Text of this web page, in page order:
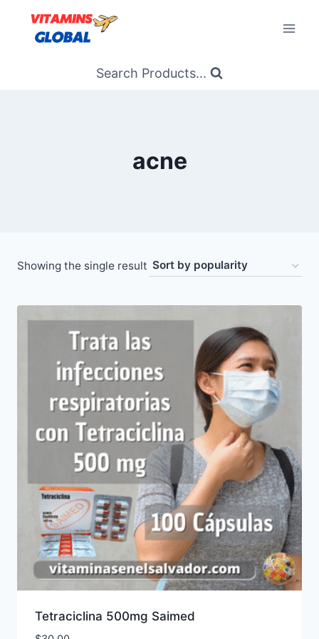
content
Search Products...
acne
Showing the single result
Tetraciclina 500mg Saimed